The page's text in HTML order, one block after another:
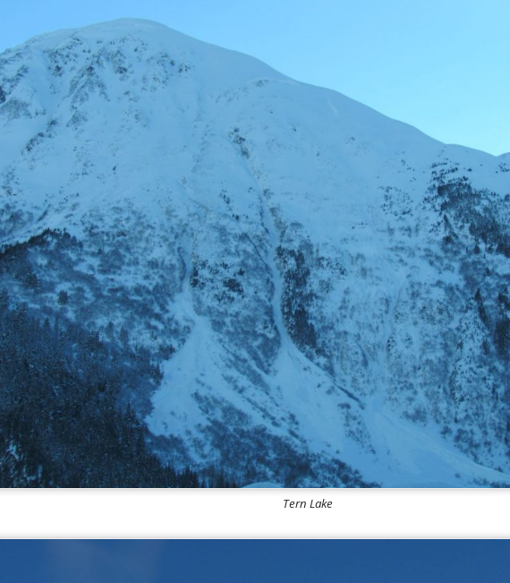
Tern Lake